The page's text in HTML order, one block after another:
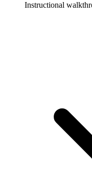
Instructional